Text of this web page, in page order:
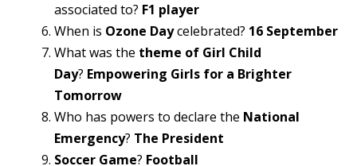
associated to? F1 player
When is Ozone Daycelebrated? 16 September
What was the theme of Girl Child
Day? Empowering Girls for a Brighter
Tomorrow
Who has powers to declare the National
Emergency? The President
Soccer Game? Football